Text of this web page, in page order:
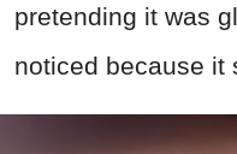
pretending it was
noticed because it